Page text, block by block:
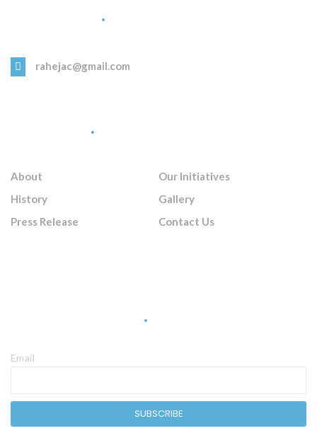
rahejac@gmail.com
About
History
Press Release
Our Initiatives
Gallery
Contact Us
Email